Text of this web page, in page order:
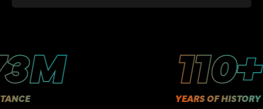
110+
YEARS OF HISTORY